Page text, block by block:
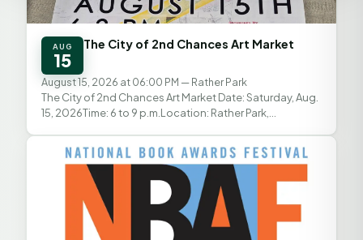
AUG
15
The City of 2nd Chances Art Market
August 15, 2026 at 06:00 PM — Rather Park
The City of 2nd Chances Art Market Date: Saturday, Aug.
15, 2026Time: 6 to 9 p.m.Location: Rather Park,